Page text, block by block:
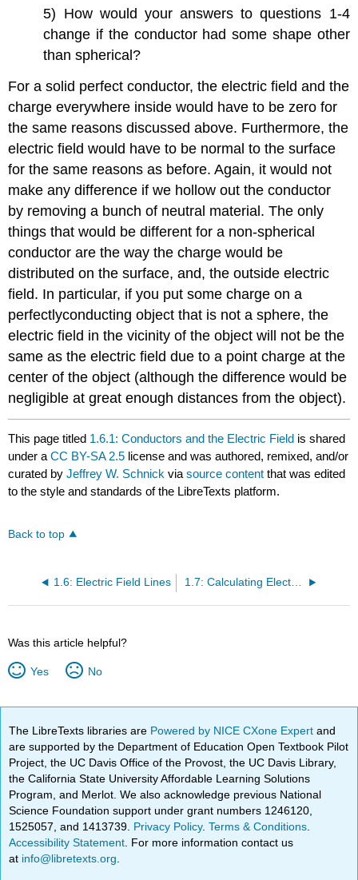
5) How would your answers to questions 1-4
change if the conductor had some shape other
than spherical?
For a solid perfect conductor, the electric field and the
charge everywhere inside would have to be zero for
the same reasons discussed above. Furthermore, the
electric field would have to be normal to the surface
for the same reasons as before. Again, it would not
make any difference if we hollow out the conductor
by removing a bunch of neutral material. The only
things that would be different for a non-spherical
conductor are the way the charge would be
distributed on the surface, and, the outside electric
field. In particular, if you put some charge on a
perfectlyconducting object that is not a sphere, the
electric field in the vicinity of the object will not be the
same as the electric field due to a point charge at the
center of the object (although the difference would be
negligible at great enough distances from the object).
This page titled 1.6.1: Conductors and the Electric Field is shared
under aCC BY-SA 2.5 license and was authored, remixed, and/or
curated byJeffrey W. Schnick viasource content that was edited
to the style and standards of the LibreTexts platform.
Back to top
1.6: Electric Field Lines 1.7: Calculating Electric Fields of Charge Distributions
Was this article helpful?
Yes No
The LibreTexts libraries are Powered by NICE CXone Expertand
are supported by the Department of Education Open Textbook Pilot
Project, the UC Davis Office of the Provost, the UC Davis Library,
the California State University Affordable Learning Solutions
Program, and Merlot. We also acknowledge previous National
Science Foundation support under grant numbers 1246120,
1525057, and 1413739. Privacy Policy.Terms & Conditions
Accessibility Statement . For more information contact us
at info@libretexts.org